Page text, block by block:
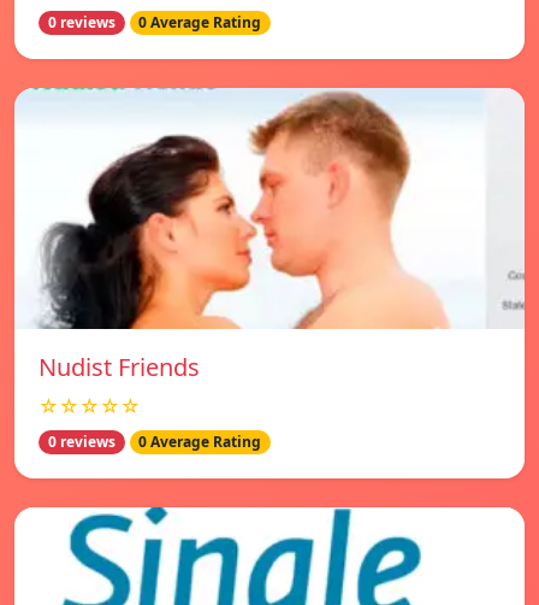
0 reviews 0 Average Rating
Nudist Friends
☆☆☆☆☆
0 reviews 0 Average Rating